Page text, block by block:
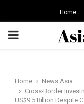
Home
PRIMARY
Home
News Asia
Cross-Border
US$9.5 Billion Despite